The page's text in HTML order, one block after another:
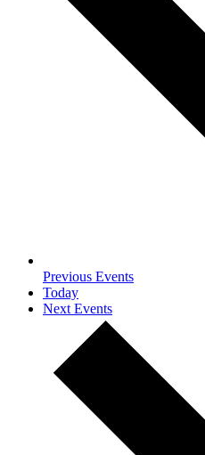
Previous Events
Today
Next Events